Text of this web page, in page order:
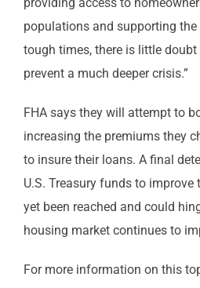
populations and supporting
tough times, there is little doubt
prevent a much deeper crisis.”
FHA says they will attempt to
increasing the premiums they
to insure their loans. A final
U.S. Treasury funds to
yet been reached and could
housing market continues to
For more information on this